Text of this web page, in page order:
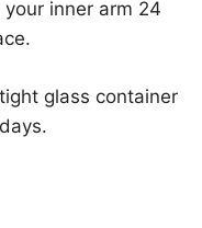
inner arm 24
glass container